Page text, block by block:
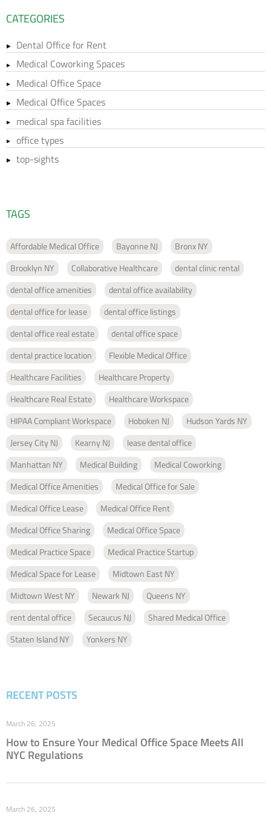
CATEGORIES
Dental Office for Rent
Medical Coworking Spaces
Medical Office Space
Medical Office Spaces
medical spa facilities
office types
top-sights
TAGS
Affordable Medical Office Bayonne NJ
Bronx NY
Brooklyn NY
Collaborative Healthcare
dental clinic rental
dental office amenities
dental office availability
dental office for lease
dental office listings
dental office real estate
dental office space
dental practice location
Flexible Medical Office
Healthcare Facilities
Healthcare Property
Healthcare Real Estate
Healthcare Workspace
HIPAA Compliant Workspace
Hoboken NJ
Hudson Yards NY
Jersey City NJ
Kearny NJ
lease dental office
Manhattan NY
Medical Building
Medical Coworking
Medical Office Amenities
Medical Office for Sale
Medical Office Lease
Medical Office Rent
Medical Office Sharing
Medical Office Space
Medical Practice Space
Medical Practice Startup
Medical Space for Lease
Midtown East NY
Midtown West NY
Newark NJ
Queens NY
rent dental office
Secaucus NJ
Shared Medical Office
Staten Island NY
Yonkers NY
RECENT POSTS
How to Ensure Your Medical Office Space Meets All
NYC Regulations
March 26, 2025
March 26, 2025